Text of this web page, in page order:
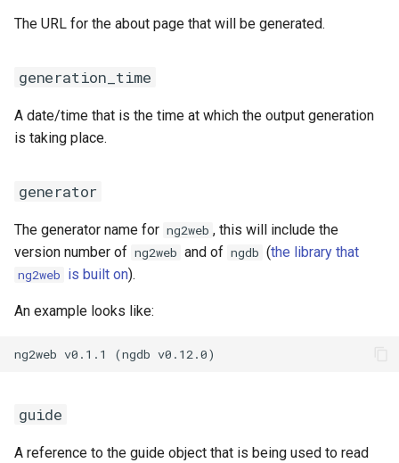
The URL for the about page that will be generated.
generation_time
A date/time that is the time at which the output generation
is taking place.
generator
The generator name for ng2web , this will include the
version number of ng2web and of ngdb (the library that
ng2web is built on).
An example looks like:
guide
A reference to the guide object that is being used to read